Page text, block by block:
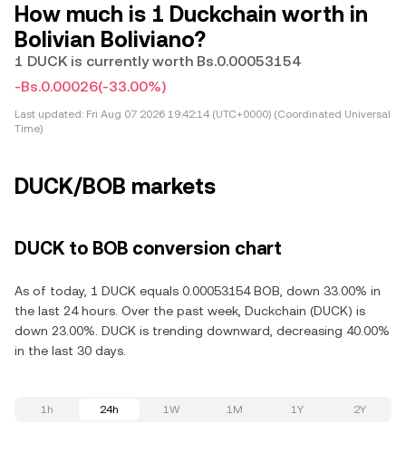
How much is 1 Duckchain worth in
Bolivian Boliviano?
1 DUCK is currently worth Bs.0.00053154
-Bs.0.00026(-33.00%)
Last updated: Fri Aug 07 2026 19:42:14 (UTC+0000) (Coordinated Universal
Time)
DUCK/BOB markets
DUCK to BOB conversion chart
As of today, 1 DUCK equals 0.00053154 BOB, down 33.00% in
the last 24 hours. Over the past week, Duckchain (DUCK) is
down 23.00%. DUCK is trending downward, decreasing 40.00%
in the last 30 days.
1h 24h 1W 1M 1Y 2Y